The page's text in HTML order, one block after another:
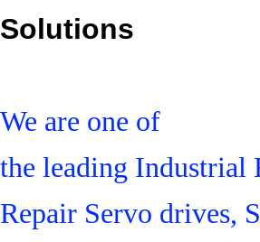
Solutions
We are one of
the leading Industrial
Repair Servo drives,